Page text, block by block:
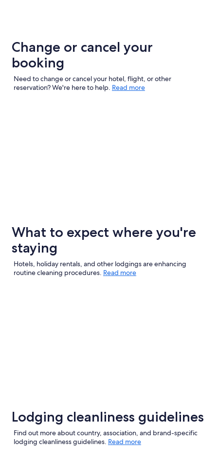
Change or cancel your
booking
Need to change or cancel your hotel, flight, or other
reservation? We're here to help. Read more
What to expect where you're
staying
Hotels, holiday rentals, and other lodgings are enhancing
routine cleaning procedures. Read more
Lodging cleanliness guidelines
Find out more about country, association, and brand-specific
lodging cleanliness guidelines. Read more